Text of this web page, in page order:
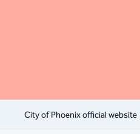
City of Phoenix official website